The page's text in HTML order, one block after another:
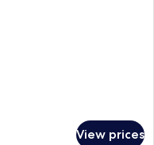
View prices